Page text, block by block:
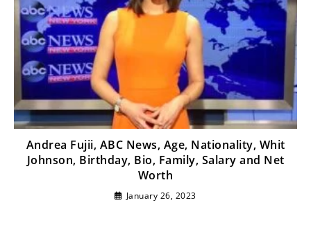
Andrea Fujii, ABC News, Age, Nationality, Whit
Johnson, Birthday, Bio, Family, Salary and Net
Worth
January 26, 2023